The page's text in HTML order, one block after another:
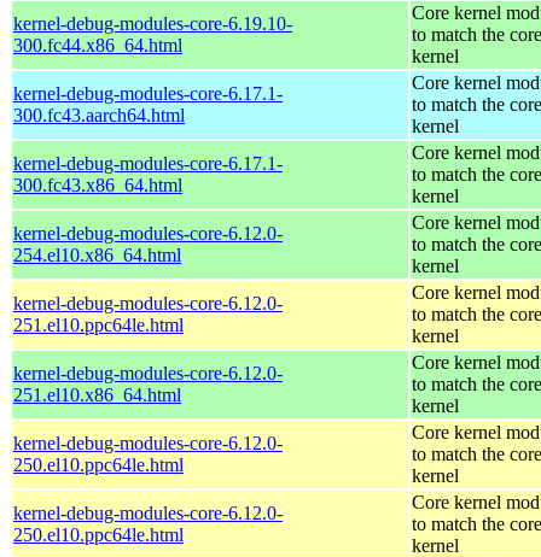
kernel-debug-modules-core-6.19.10-
300.fc44.x86_64.html
Core kernel
to match the core
kernel
kernel-debug-modules-core-6.17.1-
300.fc43.aarch64.html
Core kernel
to match the core
kernel
kernel-debug-modules-core-6.17.1-
300.fc43.x86_64.html
Core kernel
to match the core
kernel
kernel-debug-modules-core-6.12.0-
254.el10.x86_64.html
Core kernel
to match the core
kernel
kernel-debug-modules-core-6.12.0-
251.el10.ppc64le.html
Core kernel
to match the core
kernel
kernel-debug-modules-core-6.12.0-
251.el10.x86_64.html
Core kernel
to match the core
kernel
kernel-debug-modules-core-6.12.0-
250.el10.ppc64le.html
Core kernel
to match the core
kernel
kernel-debug-modules-core-6.12.0-
250.el10.ppc64le.html
Core kernel
to match the core
kernel